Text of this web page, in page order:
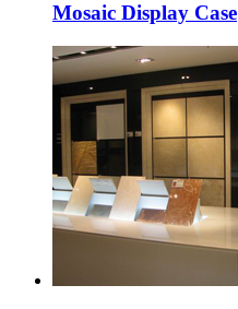
Mosaic Display Case